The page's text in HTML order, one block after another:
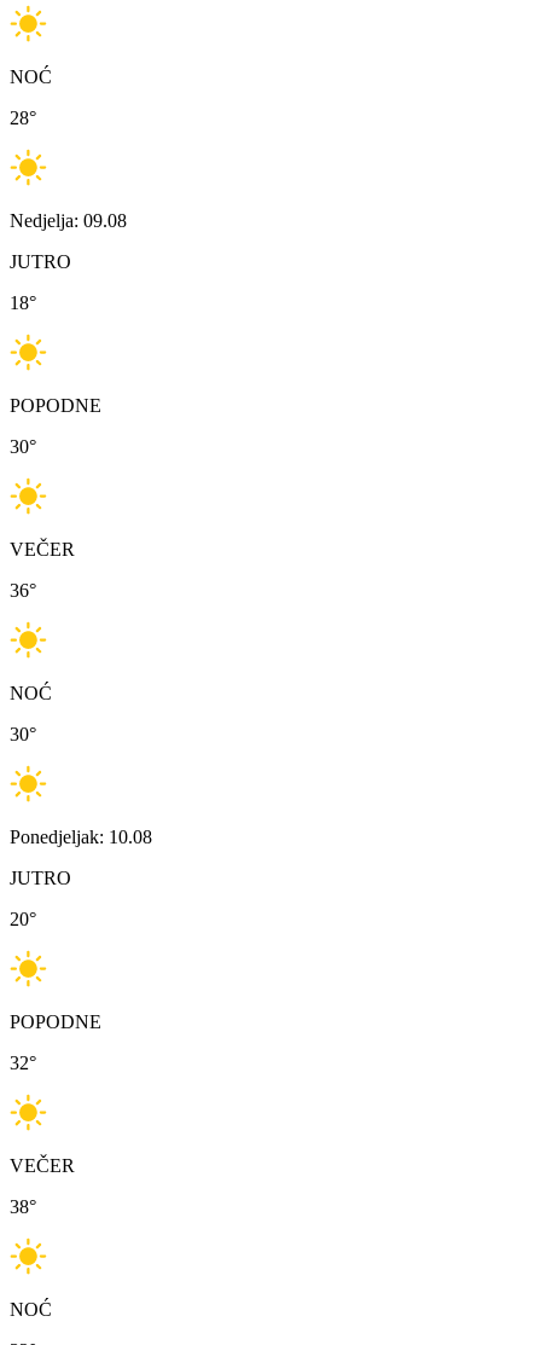
NOĆ
28°
Nedjelja: 09.08
JUTRO
18°
POPODNE
30°
VEČER
36°
NOĆ
30°
Ponedjeljak: 10.08
JUTRO
20°
POPODNE
32°
VEČER
38°
NOĆ